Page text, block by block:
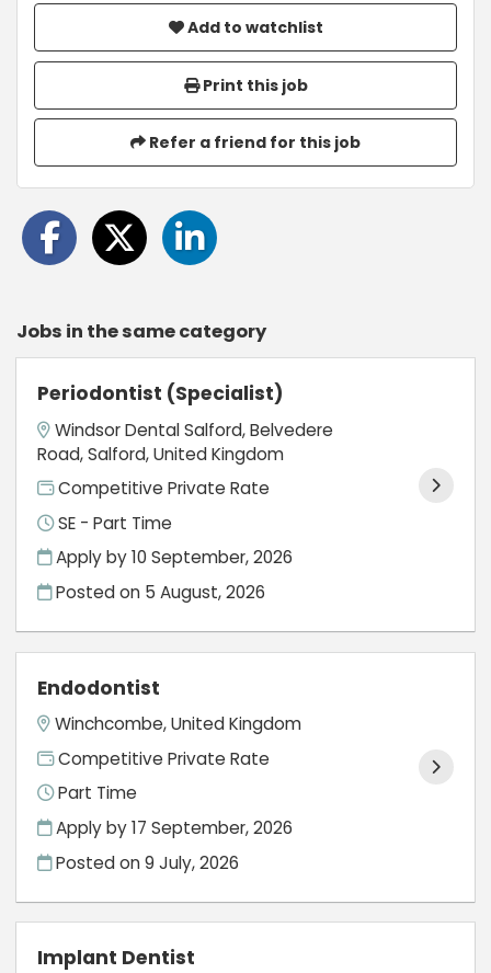
Add to watchlist
Print this job
Refer a friend for this job
Jobs in the same category
Periodontist (Specialist)
Windsor Dental Salford, Belvedere
Road, Salford, United Kingdom
Competitive Private Rate
SE - Part Time
Apply by 10 September, 2026
Posted on 5 August, 2026
Endodontist
Winchcombe, United Kingdom
Competitive Private Rate
Part Time
Apply by 17 September, 2026
Posted on9 July, 2026
Implant Dentist